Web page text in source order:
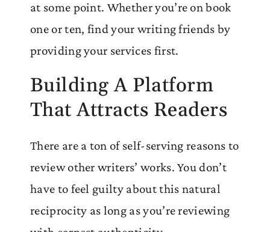
at some point. Whether you’re on book
one or ten, find your writing friends by
providing your services first.
Building A Platform
That Attracts Readers
There are a ton of self-serving reasons to
review other writers’ works. You don’t
have to feel guilty about this natural
reciprocity as long as you’re reviewing